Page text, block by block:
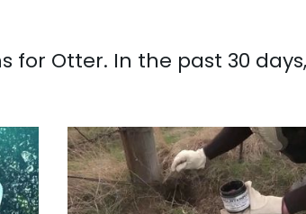
for Otter. In the past 30